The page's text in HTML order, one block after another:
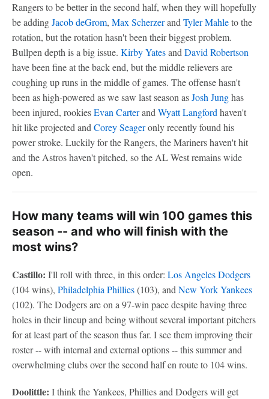
Rangers to be better in the second half, when they will hopefully
be addingJacob deGrom, Max Scherzerand Tyler Mahleto the
rotation, but the rotation hasn't been their biggest problem.
Bullpen depth is a big issue. Kirby Yatesand David Robertson
have been fine at the back end, but the middle relievers are
coughing up runs in the middle of games. The offense hasn't
been as high-powered as we saw last season asJosh Junghas
been injured, rookiesEvan Carterand Wyatt Langford haven't
hit like projected and Corey Seageronly recently found his
power stroke. Luckily for the Rangers, the Mariners haven't hit
and the Astros haven't pitched, so the AL West remains wide
open.
How many teams will win 100 games this
season -- and who will finish with the
most wins?
Castillo: I'll roll with three, in this order: Los Angeles Dodgers
(104 wins), Philadelphia Phillies(103), and New York Yankees
(102). The Dodgers are on a 97-win pace despite having three
holes in their lineup and being without several important pitchers
for at least part of the season thus far. I see them improving their
roster -- with internal and external options -- this summer and
overwhelming clubs over the second half en route to 104 wins.
Doolittle: I think the Yankees, Phillies and Dodgers will get